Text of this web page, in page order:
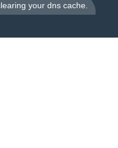
your dns cache.